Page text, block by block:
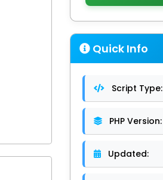
Quick Info
Script Type:
PHP Version:
Updated: